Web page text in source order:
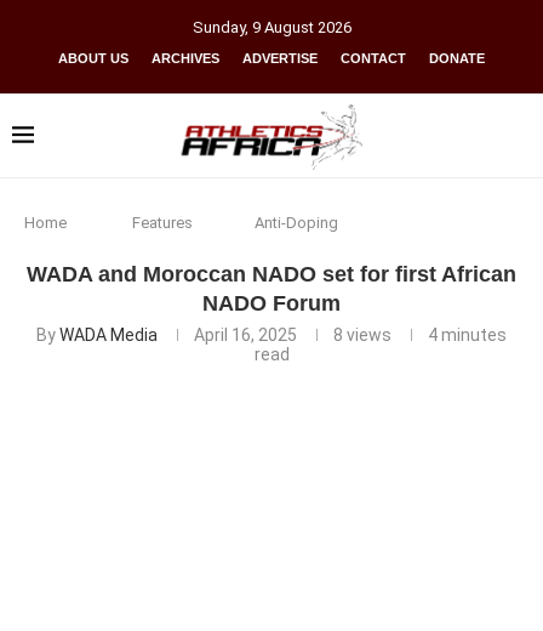
Sunday, 9 August 2026
ABOUT US ARCHIVES ADVERTISE CONTACT DONATE
Home Features Anti-Doping
WADA and Moroccan NADO set for first African
NADO Forum
ByWADA Media April 16, 2025 8 views
4 minutes
read